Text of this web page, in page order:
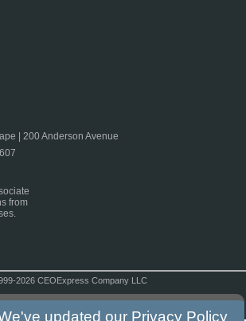
| 200 Anderson Avenue
from
2026 CEOExpress Company LLC
updated our Privacy Policy